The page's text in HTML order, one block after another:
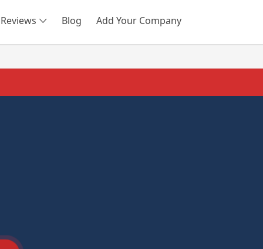
Reviews Blog Add Your Company
SEARCH